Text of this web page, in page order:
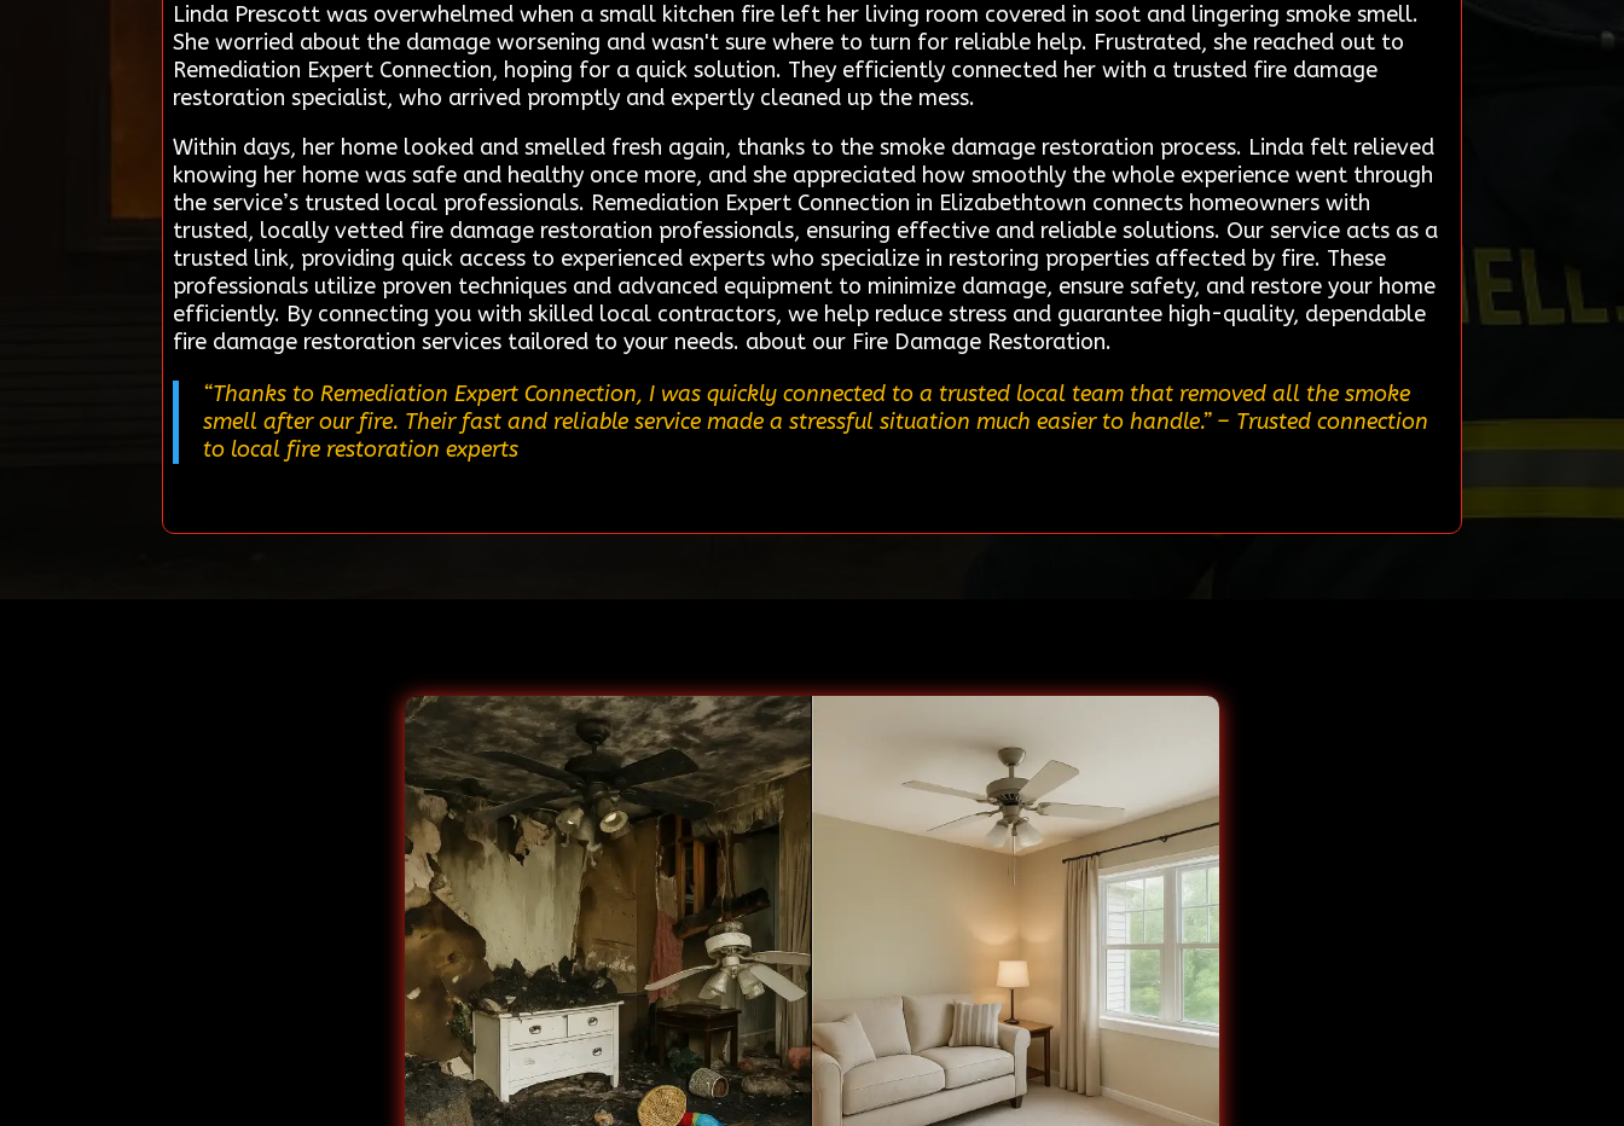
Linda Prescott was overwhelmed when a small kitchen fire left her living room covered in soot and lingering smoke smell.
She worried about the damage worsening and wasn't sure where to turn for reliable help. Frustrated, she reached out to
Remediation Expert Connection, hoping for a quick solution. They efficiently connected her with a trusted fire damage
restoration specialist, who arrived promptly and expertly cleaned up the mess.
Within days, her home looked and smelled fresh again, thanks to the smoke damage restoration process. Linda felt relieved
knowing her home was safe and healthy once more, and she appreciated how smoothly the whole experience went through
the service’s trusted local professionals. Remediation Expert Connection in Elizabethtown connects homeowners with
trusted, locally vetted fire damage restoration professionals, ensuring effective and reliable solutions. Our service acts as a
trusted link, providing quick access to experienced experts who specialize in restoring properties affected by fire. These
professionals utilize proven techniques and advanced equipment to minimize damage, ensure safety, and restore your home
efficiently. By connecting you with skilled local contractors, we help reduce stress and guarantee high-quality, dependable
fire damage restoration services tailored to your needs. about our Fire Damage Restoration.
“Thanks to Remediation Expert Connection, I was quickly connected to a trusted local team that removed all the smoke
smell after our fire. Their fast and reliable service made a stressful situation much easier to handle.”– Trusted connection
to local fire restoration experts